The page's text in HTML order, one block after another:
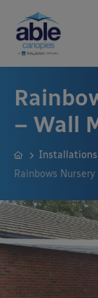
– Wall
Installations
Rainbows